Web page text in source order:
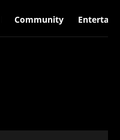
Community